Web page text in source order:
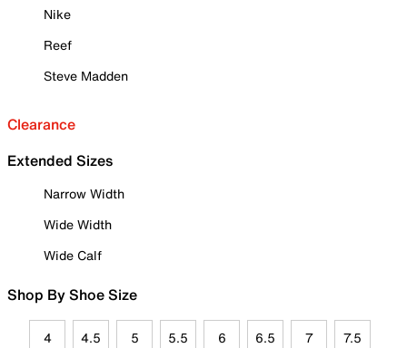
Nike
Reef
Steve Madden
Clearance
Extended Sizes
Narrow Width
Wide Width
Wide Calf
Shop By Shoe Size
4 4.5 5 5.5 6 6.5 7 7.5